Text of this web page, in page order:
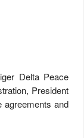
Delta Peace
President
agreements and